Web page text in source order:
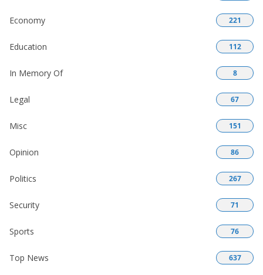
Economy 221
Education 112
In Memory Of 8
Legal 67
Misc 151
Opinion 86
Politics 267
Security 71
Sports 76
Top News 637